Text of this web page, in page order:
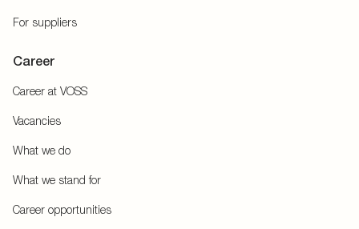
For suppliers
Career
Career at VOSS
Vacancies
What we do
What we stand for
Career opportunities